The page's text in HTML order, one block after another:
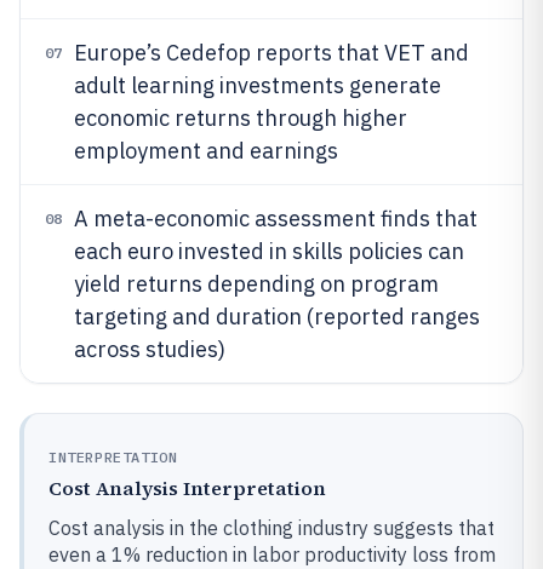
07
Europe’s Cedefop reports that VET and
adult learning investments generate
economic returns through higher
employment and earnings
08
A meta-economic assessment finds that
each euro invested in skills policies can
yield returns depending on program
targeting and duration (reported ranges
across studies)
INTERPRETATION
Cost Analysis Interpretation
Cost analysis in the clothing industry suggests that
even a 1% reduction in labor productivity loss from